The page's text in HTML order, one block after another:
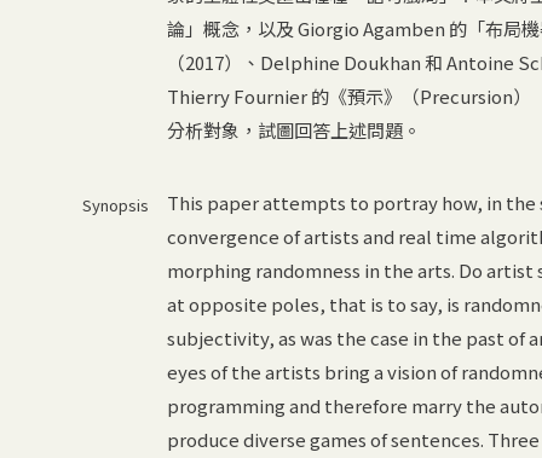
論」概念，以及 Giorgio Agamben 的「布局
（2017）、Delphine Doukhan 和 Antoine
Thierry Fournier 的《預示》（Precursion）
分析對象，試圖回答上述問題。
Synopsis
This paper attempts to portray how, in
convergence of artists and real time
morphing randomness in the arts. Do
at opposite poles, that is to say, is
subjectivity, as was the case in the past of
eyes of the artists bring a vision of
programming and therefore marry the
produce diverse games of sentences.